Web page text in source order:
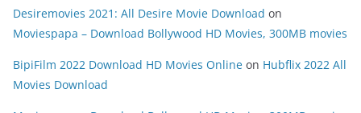
Desiremovies 2021: All Desire Movie Download on
Moviespapa – Download Bollywood HD Movies, 300MB movies
BipiFilm 2022 Download HD Movies Online on Hubflix 2022 All
Movies Download